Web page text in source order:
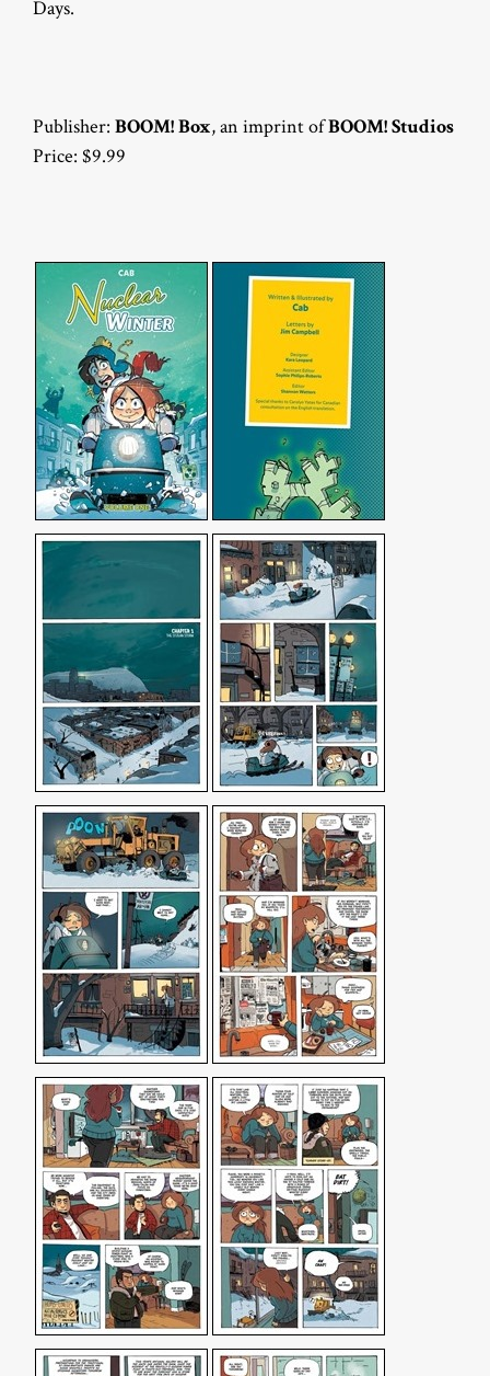
Days.
Publisher: BOOM! Box, an imprint ofBOOM! Studios
Price: $9.99